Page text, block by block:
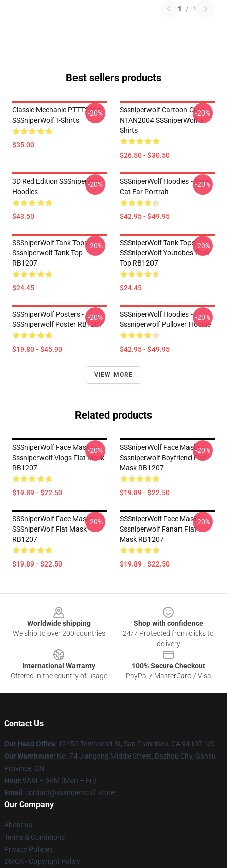
1 / 1
Best sellers products
Classic Mechanic PTTT2304
SSSniperWolf T-Shirts
$35.00
-20%
Sssniperwolf Cartoon Cute
NTAN2004 SSSniperWolf T-
Shirts
$26.50 - $30.50
-20%
3D Red Edition SSSniperWolf
Hoodies
$43.50
-20%
SSSniperWolf Hoodies - Neon
Cat Ear Portrait
$42.95 - $49.95
-20%
SSSniperWolf Tank Tops -
Sssniperwolf Tank Top
RB1207
$24.45
-20%
SSSniperWolf Tank Tops -
SSSniperWolf Youtobes Tank
Top RB1207
$24.45
-20%
SSSniperWolf Posters -
SSSniperwolf Poster RB1207
$19.80 - $45.90
-20%
SSSniperWolf Hoodies -
Sssniperwolf Pullover Hoodie
$42.95 - $49.95
-20%
VIEW MORE
Related products
SSSniperWolf Face Masks -
Sssniperwolf Vlogs Flat Mask
RB1207
$19.89 - $22.50
-20%
SSSniperWolf Face Masks -
Sssniperwolf Boyfriend Flat
Mask RB1207
$19.89 - $22.50
-20%
SSSniperWolf Face Masks -
SSSniperWolf Flat Mask
RB1207
$19.89 - $22.50
-20%
SSSniperWolf Face Masks -
Sssniperwolf Fanart Flat
Mask RB1207
$19.89 - $22.50
-20%
Worldwide shipping
We ship to over 200 countries
Shop with confidence
24/7 Protected from clicks to
delivery
International Warranty
Offered in the country of usage
100% Secure Checkout
PayPal / MasterCard / Visa
Contact Us
Our Head Office: 12450 Townsend St, San Francisco, CA 94107, US
Our Warehouse: No. 74 Jiangong Middle Street, Bazhou City, Gansu
Province, CN
Hour: 9AM – 5PM (Mon – Fri)
Email : contact@sssniperwolf.store
Our Company
About us
Terms & Conditions
Privacy Policies
DMCA - Copyright Policy